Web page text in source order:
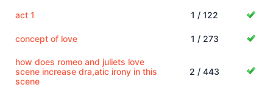
act 1 1 / 122
concept of love 1 / 273
how does romeo and juliets love
scene increase dra,atic irony in this
scene
2 / 443